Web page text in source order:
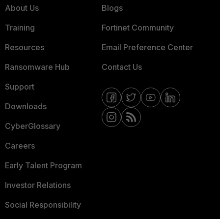
About Us
Training
Resources
Ransomware Hub
Support
Downloads
CyberGlossary
Careers
Early Talent Program
Investor Relations
Social Responsibility
Blogs
Fortinet Community
Email Preference Center
Contact Us